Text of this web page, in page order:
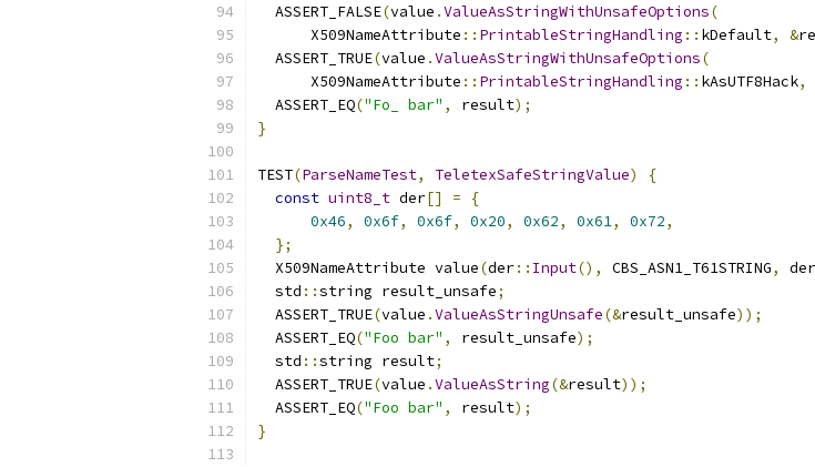
  ASSERT_FALSE
(value .ValueAsStringWithUnsafeOptions(
      X509NameAttribute
:: PrintableStringHandling :: kDefault, &
  ASSERT_TRUE
(value .ValueAsStringWithUnsafeOptions(
      X509NameAttribute
:: PrintableStringHandling :: kAsUTF8Hack,
  ASSERT_EQ
("Fo_ bar" , result);
}
TEST(ParseNameTest, TeletexSafeStringValue)
{
const uint8_t der[] =
{
0x46, 0x6f, 0x6f, 0x20, 0x62, 0x61, 0x72,
};
  X509NameAttribute value
(der:: Input(), CBS_ASN1_T61STRING, der
  std
::string result_unsafe;
  ASSERT_TRUE
(value .ValueAsStringUnsafe(&result_unsafe));
  ASSERT_EQ
("Foo bar" , result_unsafe);
  std
::string result;
  ASSERT_TRUE
(value .ValueAsString(&result));
  ASSERT_EQ
("Foo bar" , result);
}